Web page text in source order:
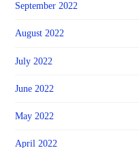
September 2022
August 2022
July 2022
June 2022
May 2022
April 2022